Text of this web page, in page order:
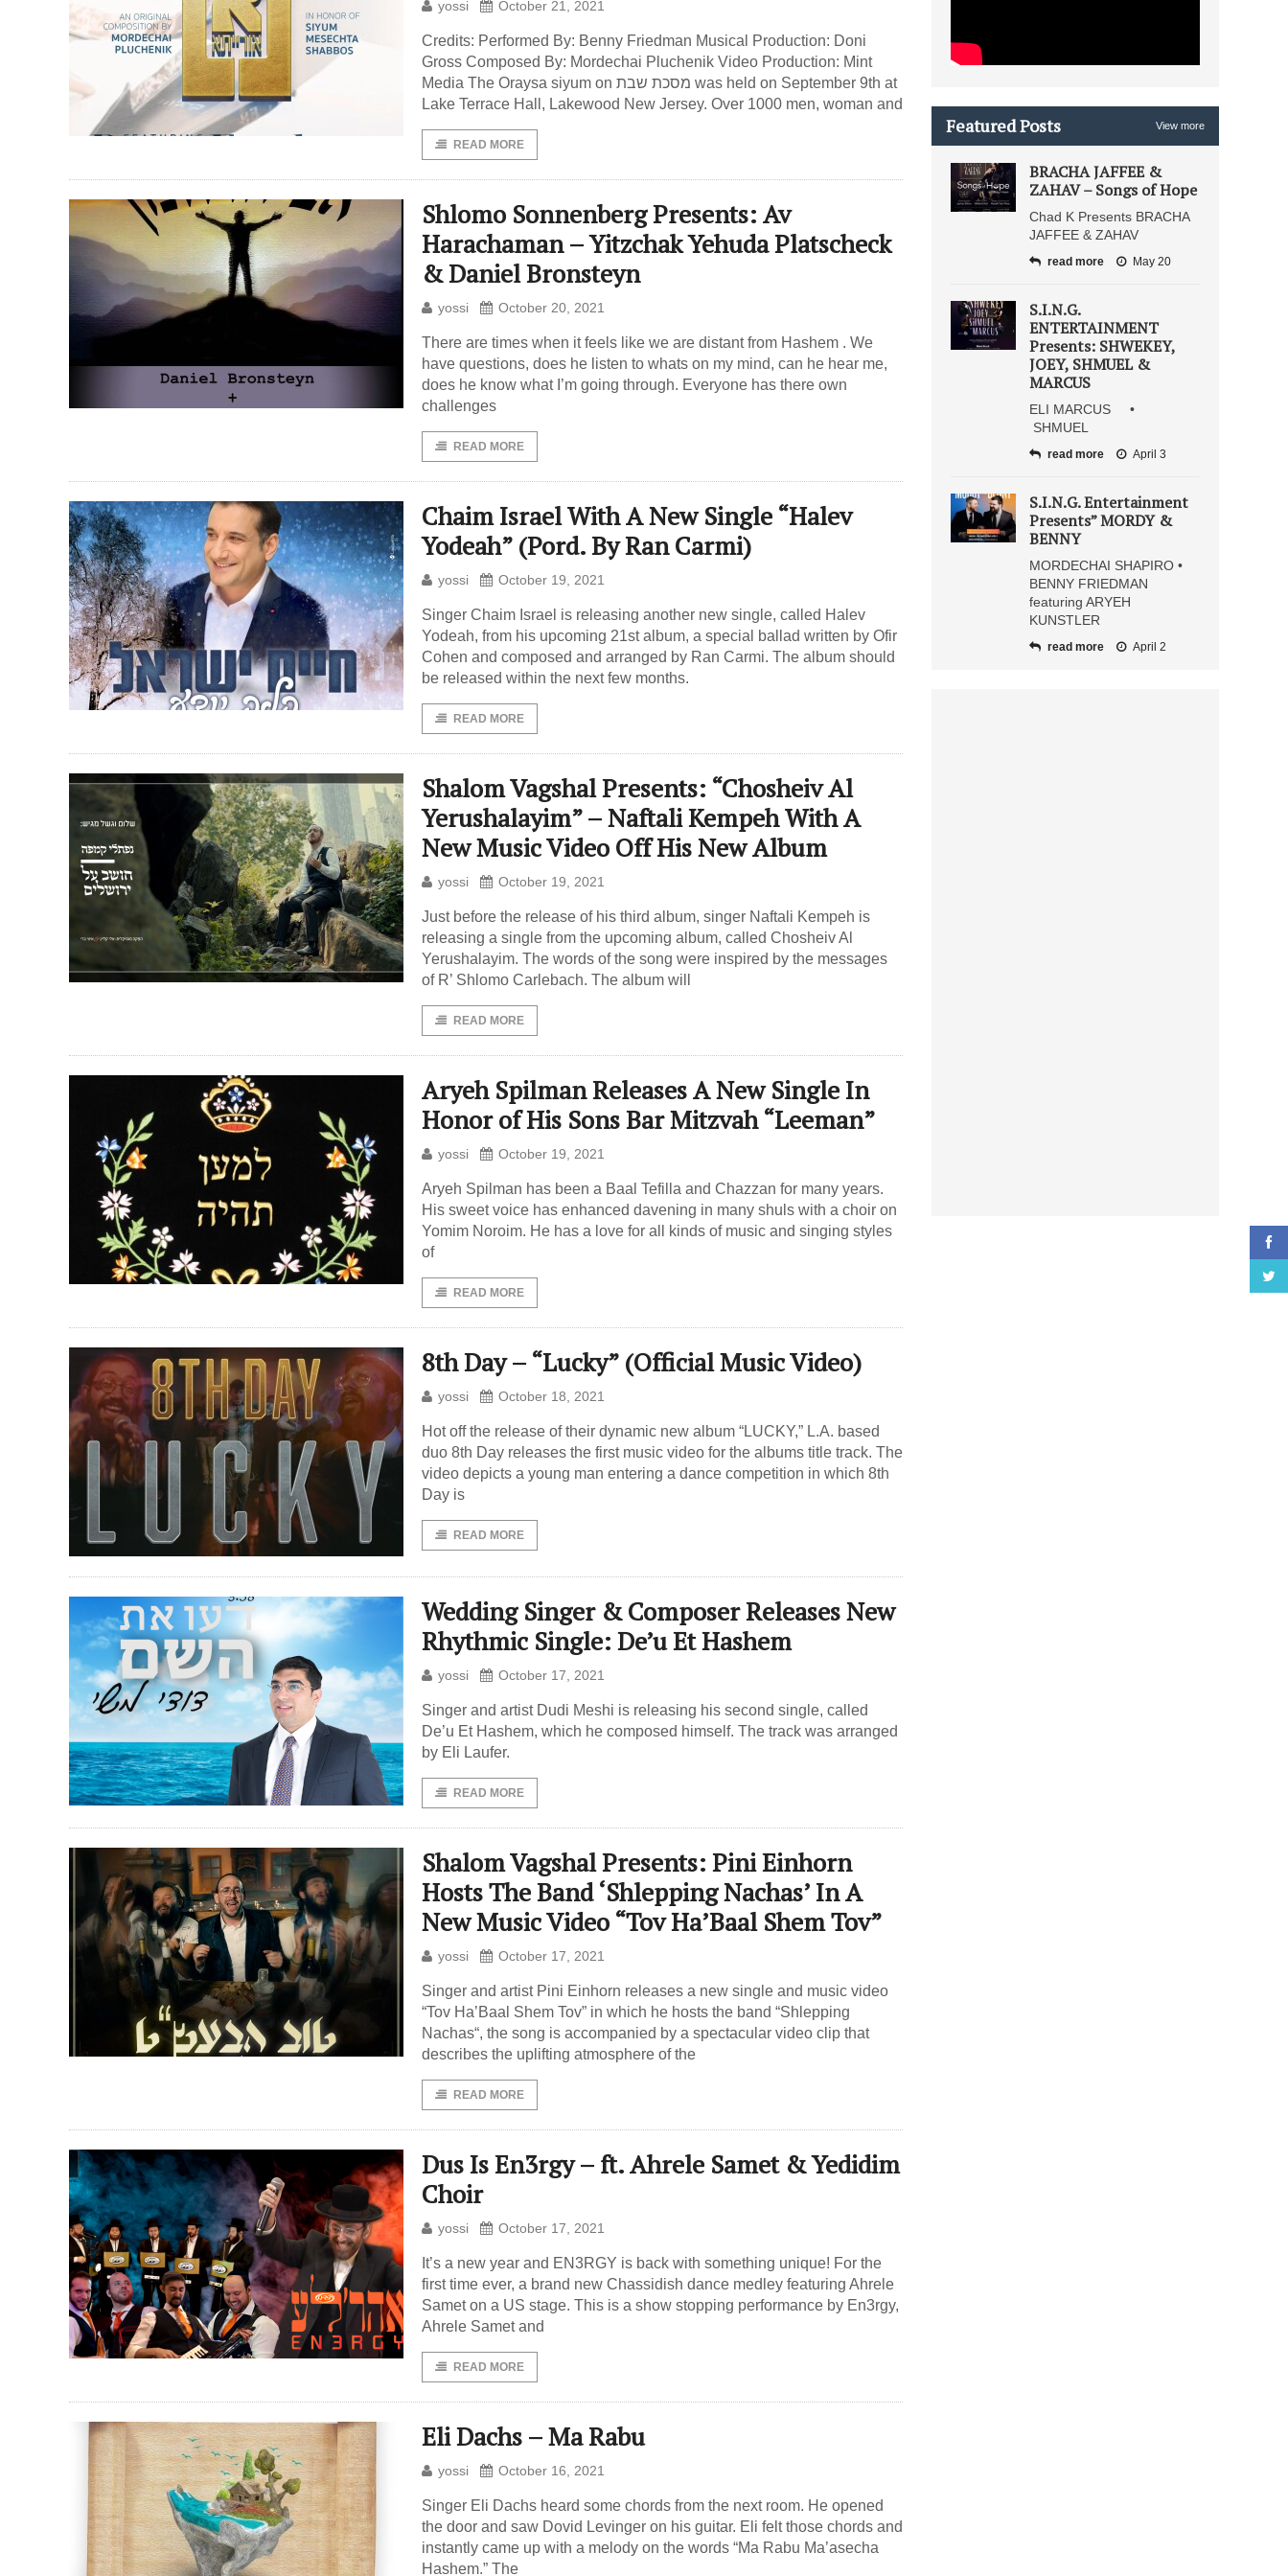
yossi October 21, 2021
Credits: Performed By: Benny Friedman Musical Production: Doni
Gross Composed By: Mordechai Pluchenik Video Production: Mint
Media The Oraysa siyum on מסכת שבת was held on September 9th at
Lake Terrace Hall, Lakewood New Jersey. Over 1000 men, woman and
READ MORE
Shlomo Sonnenberg Presents: Av
Harachaman – Yitzchak Yehuda Platscheck
& Daniel Bronsteyn
yossi October 20, 2021
There are times when it feels like we are distant from Hashem . We
have questions, does he listen to whats on my mind, can he hear me,
does he know what I’m going through. Everyone has there own
challenges
READ MORE
Chaim Israel With A New Single “Halev
Yodeah” (Pord. By Ran Carmi)
yossi October 19, 2021
Singer Chaim Israel is releasing another new single, called Halev
Yodeah, from his upcoming 21st album, a special ballad written by Ofir
Cohen and composed and arranged by Ran Carmi. The album should
be released within the next few months.
READ MORE
Shalom Vagshal Presents: “Chosheiv Al
Yerushalayim” – Naftali Kempeh With A
New Music Video Off His New Album
yossi October 19, 2021
Just before the release of his third album, singer Naftali Kempeh is
releasing a single from the upcoming album, called Chosheiv Al
Yerushalayim. The words of the song were inspired by the messages
of R’ Shlomo Carlebach. The album will
READ MORE
Aryeh Spilman Releases A New Single In
Honor of His Sons Bar Mitzvah “Leeman”
yossi October 19, 2021
Aryeh Spilman has been a Baal Tefilla and Chazzan for many years.
His sweet voice has enhanced davening in many shuls with a choir on
Yomim Noroim. He has a love for all kinds of music and singing styles
of
READ MORE
8th Day – “Lucky” (Official Music Video)
yossi October 18, 2021
Hot off the release of their dynamic new album “LUCKY,” L.A. based
duo 8th Day releases the first music video for the albums title track. The
video depicts a young man entering a dance competition in which 8th
Day is
READ MORE
Wedding Singer & Composer Releases New
Rhythmic Single: De’u Et Hashem
yossi October 17, 2021
Singer and artist Dudi Meshi is releasing his second single, called
De’u Et Hashem, which he composed himself. The track was arranged
by Eli Laufer.
READ MORE
Shalom Vagshal Presents: Pini Einhorn
Hosts The Band ‘Shlepping Nachas’ In A
New Music Video “Tov Ha’Baal Shem Tov”
yossi October 17, 2021
Singer and artist Pini Einhorn releases a new single and music video
“Tov Ha’Baal Shem Tov” in which he hosts the band “Shlepping
Nachas“, the song is accompanied by a spectacular video clip that
describes the uplifting atmosphere of the
READ MORE
Dus Is En3rgy – ft. Ahrele Samet & Yedidim
Choir
yossi October 17, 2021
It’s a new year and EN3RGY is back with something unique! For the
first time ever, a brand new Chassidish dance medley featuring Ahrele
Samet on a US stage. This is a show stopping performance by En3rgy,
Ahrele Samet and
READ MORE
Eli Dachs – Ma Rabu
yossi October 16, 2021
Singer Eli Dachs heard some chords from the next room. He opened
the door and saw Dovid Levinger on his guitar. Eli felt those chords and
instantly came up with a melody on the words “Ma Rabu Ma’asecha
Hashem.” The
Featured Posts View more
BRACHA JAFFEE &
ZAHAV – Songs of Hope
Chad K Presents BRACHA
JAFFEE & ZAHAV
read more May 20
S.I.N.G.
ENTERTAINMENT
Presents: SHWEKEY,
JOEY, SHMUEL &
MARCUS
ELI MARCUS •
SHMUEL
read more April 3
S.I.N.G. Entertainment
Presents” MORDY &
BENNY
MORDECHAI SHAPIRO •
BENNY FRIEDMAN
featuring ARYEH
KUNSTLER
read more April 2